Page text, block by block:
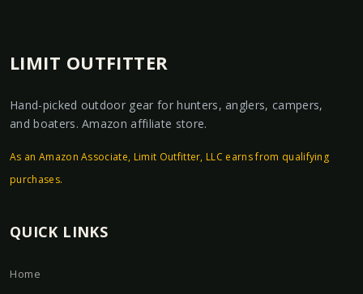
LIMIT OUTFITTER
Hand-picked outdoor gear for hunters, anglers, campers,
and boaters. Amazon affiliate store.
As an Amazon Associate, Limit Outfitter, LLC earns from qualifying
purchases.
QUICK LINKS
Home